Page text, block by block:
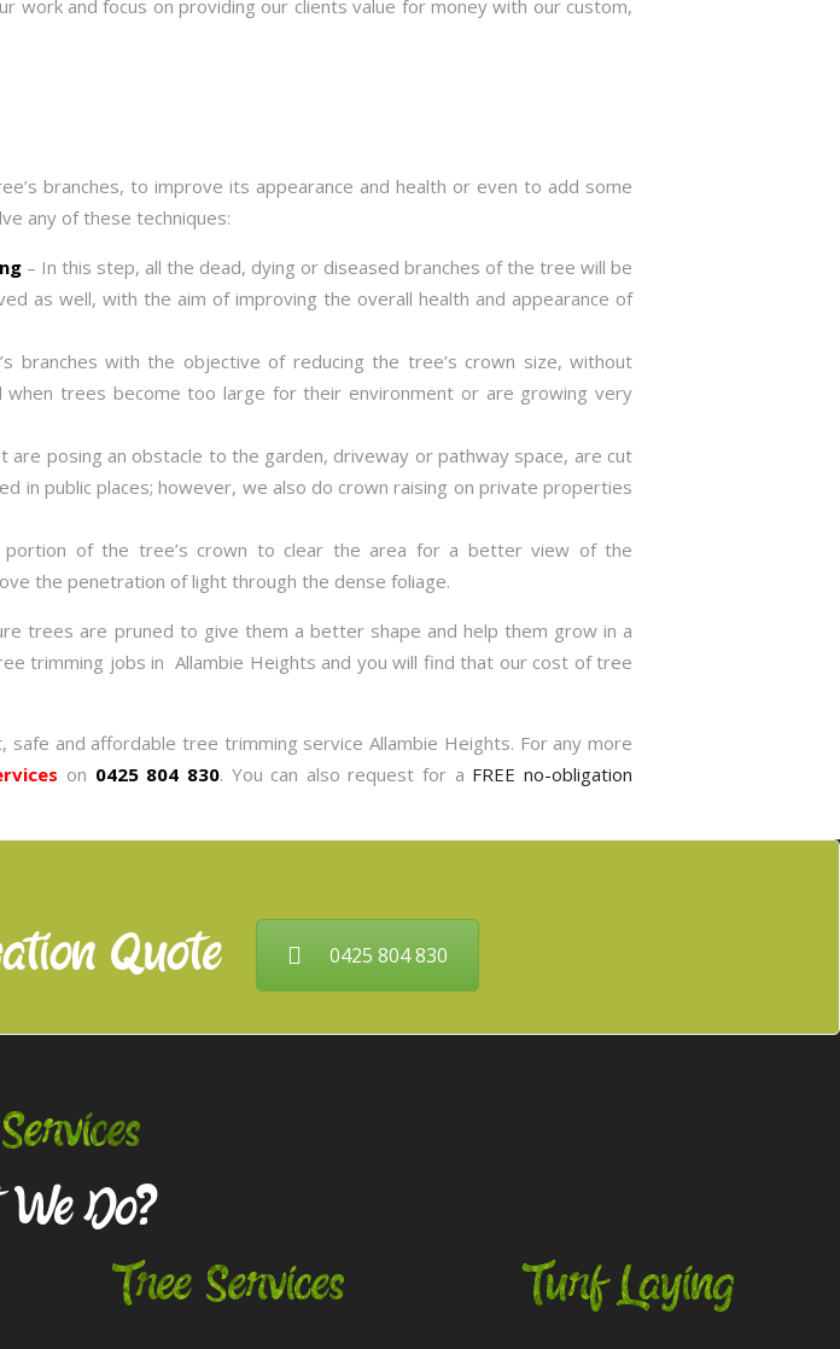
work and focus on providing our clients value for money with our custom,
branches, to improve its appearance and health or even to add some
any of these techniques:
– In this step, all the dead, dying or diseased branches of the tree will be
as well, with the aim of improving the overall health and appearance of
branches with the objective of reducing the tree’s crown size, without
when trees become too large for their environment or are growing very
posing an obstacle to the garden, driveway or pathway space, are cut
in public places; however, we also do crown raising on private properties
portion of the tree’s crown to clear the area for a better view of the
the penetration of light through the dense foliage.
trees are pruned to give them a better shape and help them grow in a
trimming jobs in Allambie Heights and you will find that our cost of tree
and affordable tree trimming service Allambie Heights. For any more
on 0425 804 830. You can also request for a FREE no-obligation
Quote 0425 804 830
Do?
Tree Services Turf Laying